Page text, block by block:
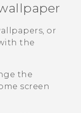
or
the
the
screen